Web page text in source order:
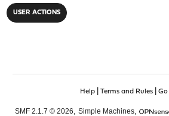
USER ACTIONS
Help| Terms and Rules|
SMF 2.1.7 © 2026, Simple Machines,